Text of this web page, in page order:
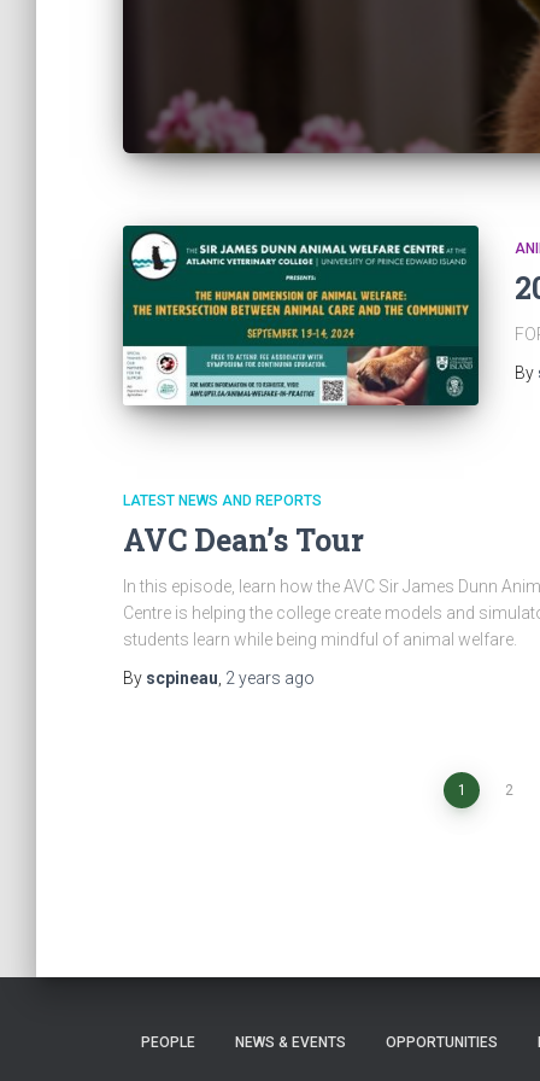
By
LATEST NEWS AND REPORTS
AVC Dean’s Tour
In this episode, learn how the AVC Sir James Dunn
Centre is helping the college create models and
students learn while being mindful of animal welfare.
By scpineau 2 years ago
1 2
PEOPLE NEWS & EVENTS OPPORTUNITIES